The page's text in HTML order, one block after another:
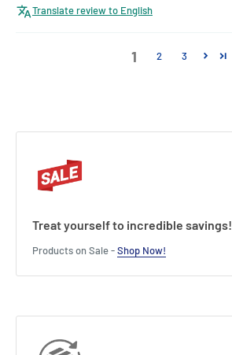
Translate review to English
1 2 3
Treat yourself to incredible savings!
Products on Sale -Shop Now!